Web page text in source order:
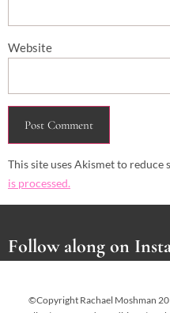
Website
This site uses Akismet to reduce
is processed.
Follow along on
©Copyright Rachael Moshman